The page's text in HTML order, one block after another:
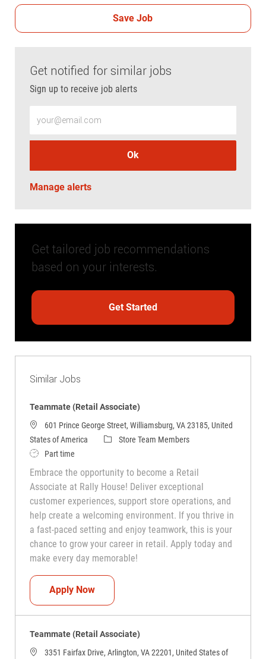
Save Job
Get notified for similar jobs
Sign up to receive job alerts
Ok
Manage alerts
Get tailored job recommendations
based on your interests.
Get Started
Similar Jobs
Teammate (Retail Associate)
601 Prince George Street, Williamsburg, VA 23185, United
States of America
CategoryStore Team Members
Job TypePart time
Embrace the opportunity to become a Retail
Associate at Rally House! Deliver exceptional
customer experiences, support store operations, and
help create a welcoming environment. If you thrive in
a fast-paced setting and enjoy teamwork, this is your
chance to grow your career in retail. Apply today and
make every day memorable!
Apply NowTeammate (Retail Associate)
Teammate (Retail Associate)
3351 Fairfax Drive, Arlington, VA 22201, United States of